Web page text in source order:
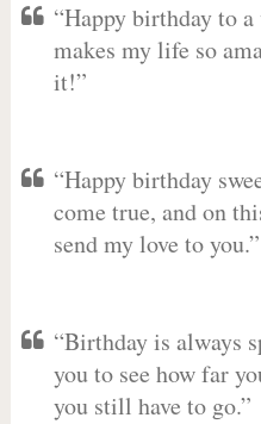
“Happy birthday to
makes my life so
it!”
“Happy birthday
come true, and on
send my love to you.”
“Birthday is always
you to see how far
you still have to go.”